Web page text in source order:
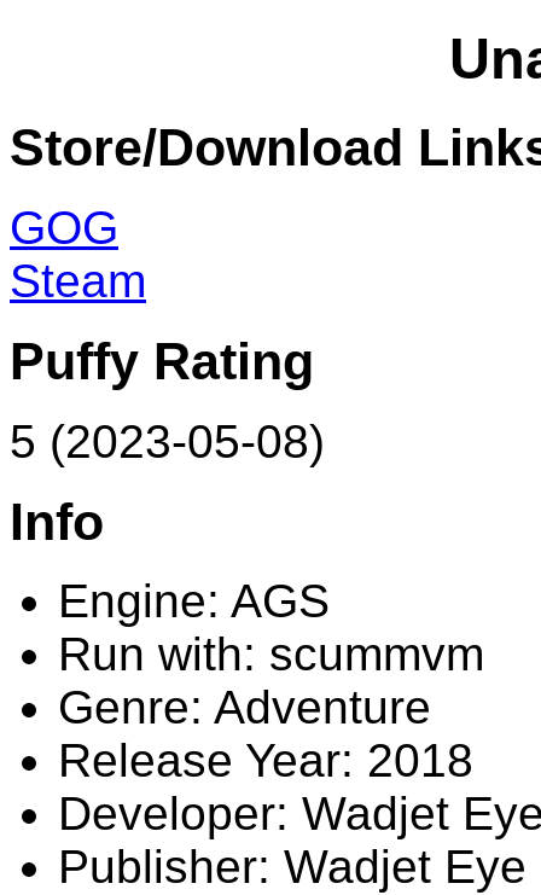
Store/Download
GOG
Steam
Puffy Rating
5 (2023-05-08)
Info
Engine: AGS
Run with: scummvm
Genre: Adventure
Release Year: 2018
Developer: Wadjet
Publisher: Wadjet Eye